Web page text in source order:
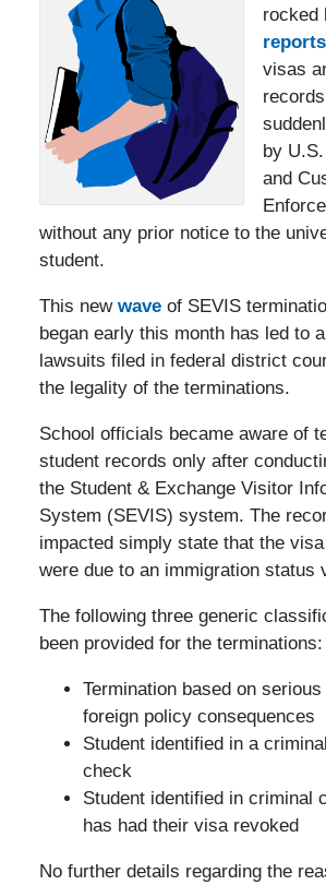
rocked
reports
visas
by
and
without any prior notice to the
student.
This new waveof SEVIS
began early this month has led to
lawsuits filed in federal district
the legality of the terminations.
School officials became aware of
student records only after
the Student & Exchange Visitor
System (SEVIS) system. The
impacted simply state that the
were due to an immigration status
The following three generic
been provided for the terminations:
Termination based on
foreign policy consequences
Student identified in a
check
Student identified in criminal
has had their visa revoked
No further details regarding the